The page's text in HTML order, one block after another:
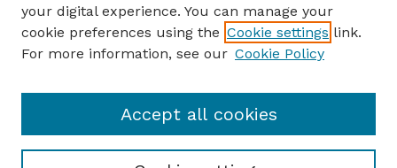
Author FAQ
Guide to Submitting
Department of Entomology
your digital experience. You can manage your
cookie preferences using the Cookie settings link.
For more information, see our Cookie Policy
Accept all cookies